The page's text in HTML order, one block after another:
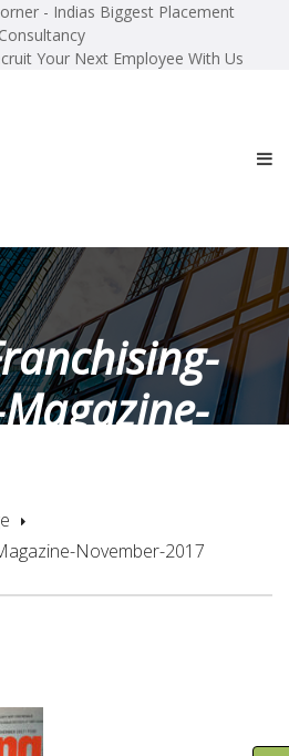
- Indias Biggest Placement
Consultancy
Your Next Employee With Us
November-2017